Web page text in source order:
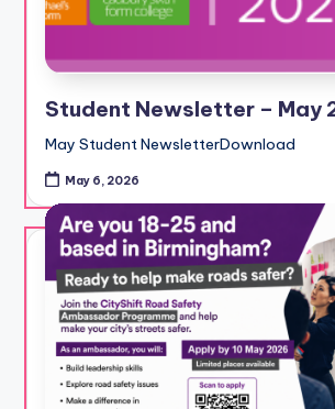
Student Newsletter – May
May Student NewsletterDownload
May 6, 2026